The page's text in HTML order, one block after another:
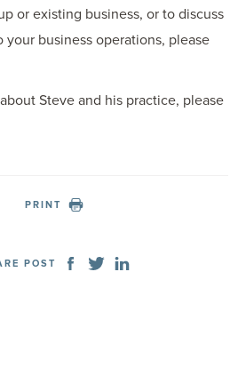
or existing business, or to discuss
your business operations, please
Steve and his practice, please
PRINT
POST